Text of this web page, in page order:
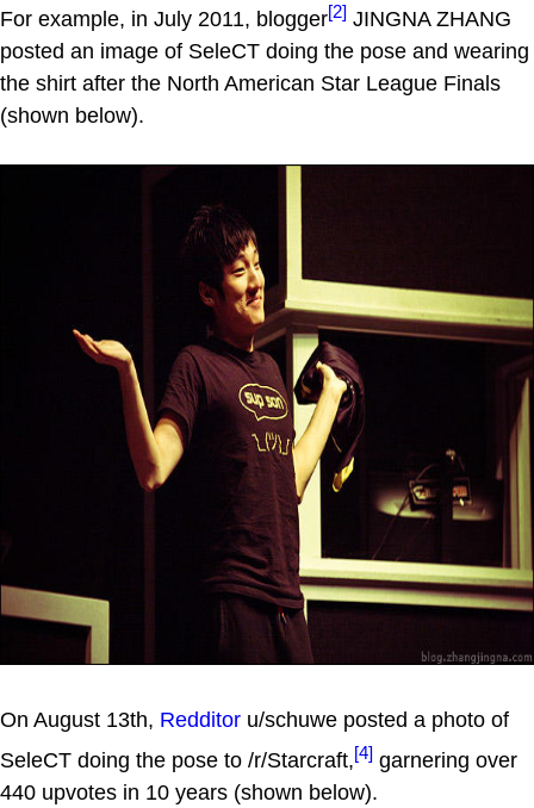
For example, in July 2011, blogger[2] JINGNA ZHANG
posted an image of SeleCT doing the pose and wearing
the shirt after the North American Star League Finals
(shown below).
On August 13th, Redditor u/schuwe posted a photo of
SeleCT doing the pose to /r/Starcraft,[4] garnering over
440 upvotes in 10 years (shown below).